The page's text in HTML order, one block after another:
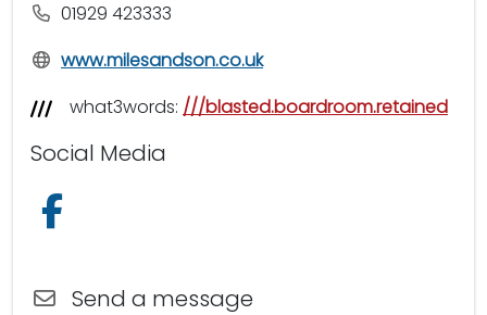
01929 423333
www.milesandson.co.uk
what3words: ///blasted.boardroom.retained
Social Media
Send a message